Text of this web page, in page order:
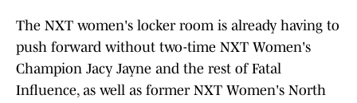
The NXT women's locker room is already having to
push forward without two-time NXT Women's
Champion Jacy Jayne and the rest of Fatal
Influence, as well as former NXT Women's North